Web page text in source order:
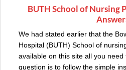
BUTH School of Nursing
We had stated earlier that the
Hospital (BUTH) School of
available on this site all you
question is to follow the simple